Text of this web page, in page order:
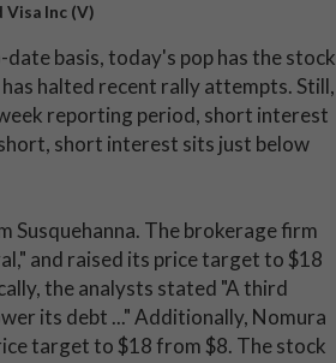
Visa Inc (V)
basis, today's pop has the stock
halted recent rally attempts. Still,
reporting period, short interest
short interest sits just below
Susquehanna. The brokerage firm
and raised its price target to $18
the analysts stated "A third
its debt ..." Additionally, Nomura
target to $18 from $8. The stock